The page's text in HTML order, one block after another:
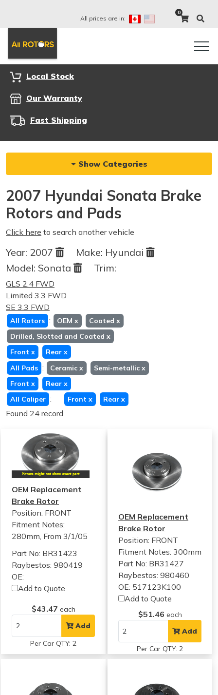
All prices are in:
0
Local Stock
Our Warranty
Fast Shipping
Show Categories
2007 Hyundai Sonata Brake
Rotors and Pads
Click here to search another vehicle
Year: 2007 Make: Hyundai
Model: Sonata Trim:
GLS 2.4 FWD
Limited 3.3 FWD
SE 3.3 FWD
All Rotors : OEM x Coated x
Drilled, Slotted and Coated x
Front x Rear x
All Pads : Ceramic x Semi-metallic x
Front x Rear x
All Caliper : Front x Rear x
Found 24 record
OEM Replacement
Brake Rotor
Position: FRONT
Fitment Notes:
280mm, From 3/1/05
Part No: BR31423
Raybestos: 980419
OE:
Add to Quote
$43.47 each
Add
Per Car QTY: 2
OEM Replacement
Brake Rotor
Position: FRONT
Fitment Notes:300mm
Part No: BR31427
Raybestos: 980460
OE: 517123K100
Add to Quote
$51.46 each
Add
Per Car QTY: 2